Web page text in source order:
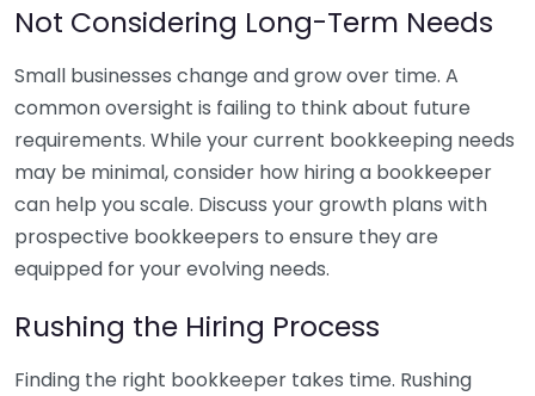
Not Considering Long-Term Needs
Small businesses change and grow over time. A
common oversight is failing to think about future
requirements. While your current bookkeeping needs
may be minimal, consider how hiring a bookkeeper
can help you scale. Discuss your growth plans with
prospective bookkeepers to ensure they are
equipped for your evolving needs.
Rushing the Hiring Process
Finding the right bookkeeper takes time. Rushing